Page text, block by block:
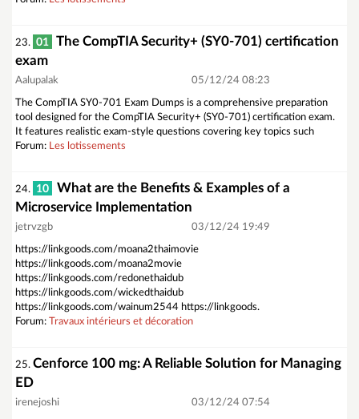
23. 01
The CompTIA Security+ (SY0-701) certification
exam
Aalupalak 05/12/24 08:23
The CompTIA SY0-701 Exam Dumps is a comprehensive preparation
tool designed for the CompTIA Security+ (SY0-701) certification exam.
It features realistic exam-style questions covering key topics such
Forum: Les lotissements
24. 10
What are the Benefits & Examples of a
Microservice Implementation
jetrvzgb 03/12/24 19:49
https://linkgoods.com/moana2thaimovie
https://linkgoods.com/moana2movie
https://linkgoods.com/redonethaidub
https://linkgoods.com/wickedthaidub
https://linkgoods.com/wainum2544 https://linkgoods.
Forum: Travaux intérieurs et décoration
25. Cenforce 100 mg: A Reliable Solution for Managing
ED
irenejoshi 03/12/24 07:54